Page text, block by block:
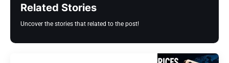
Related Stories
Uncover the stories that related to the post!